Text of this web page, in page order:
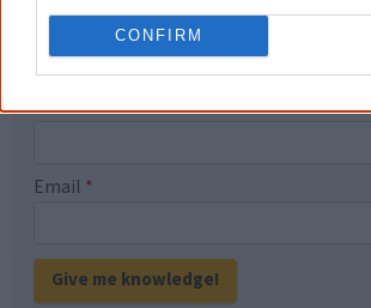
CONFIRMKnow more. Understand
new generation of
First name
Email *
Give me knowledge!